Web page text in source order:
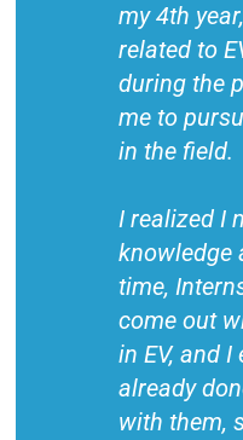
my 4th
related to
during the
me to
in the field.
I realized I
knowledge
time,
come out
in EV, and
already
with them,